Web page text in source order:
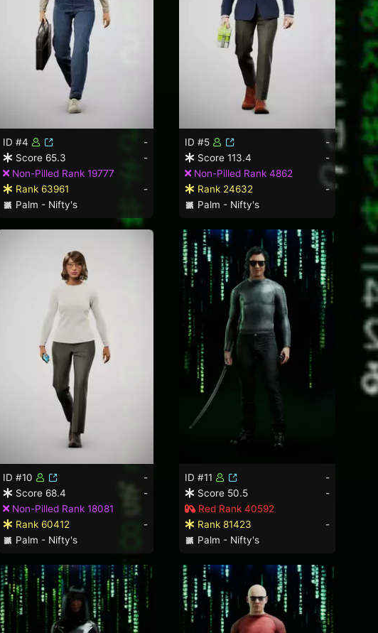
ID #4
-
Score 65.3
-
Non-Pilled Rank 19777
Rank 63961
-
Palm - Nifty's
ID #5
-
Score 113.4
-
Non-Pilled Rank 4862
Rank 24632
-
Palm - Nifty's
ID #10
-
Score 68.4
-
Non-Pilled Rank 18081
Rank 60412
-
Palm - Nifty's
ID #11
-
Score 50.5
-
Red Rank 40592
Rank 81423
-
Palm - Nifty's